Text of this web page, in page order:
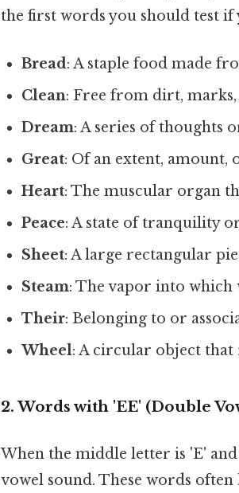
the first words you should test
Bread: A staple food made
Clean: Free from dirt, marks,
Dream: A series of thoughts
Great: Of an extent, amount,
Heart: The muscular organ
Peace: A state of tranquility
Sheet: A large rectangular
Steam: The vapor into which
Their: Belonging to or
Wheel: A circular object that
2. Words with 'EE' (Double
When the middle letter is 'E'
vowel sound. These words often